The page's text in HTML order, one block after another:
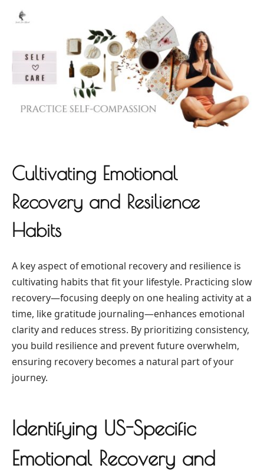
Cultivating Emotional
Recovery and Resilience
Habits
A key aspect of emotional recovery and resilience is
cultivating habits that fit your lifestyle. Practicing slow
recovery—focusing deeply on one healing activity at a
time, like gratitude journaling—enhances emotional
clarity and reduces stress. By prioritizing consistency,
you build resilience and prevent future overwhelm,
ensuring recovery becomes a natural part of your
journey.
Identifying US-Specific
Emotional Recovery and